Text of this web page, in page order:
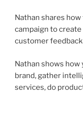
Nathan shares
campaign to create
customer
Nathan shows how
brand, gather
services, do